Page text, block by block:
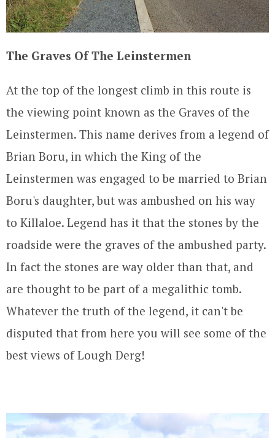
The Graves Of The Leinstermen
At the top of the longest climb in this route is
the viewing point known as the Graves of the
Leinstermen. This name derives from a legend of
Brian Boru, in which the King of the
Leinstermen was engaged to be married to Brian
Boru's daughter, but was ambushed on his way
to Killaloe. Legend has it that the stones by the
roadside were the graves of the ambushed party.
In fact the stones are way older than that, and
are thought to be part of a megalithic tomb.
Whatever the truth of the legend, it can't be
disputed that from here you will see some of the
best views of Lough Derg!